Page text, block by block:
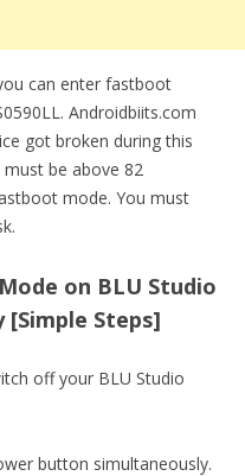
can enter fastboot
Androidbiits.com
got broken during this
be above 82
mode. You must
on BLU Studio
[Simple Steps]
off your BLU Studio
button simultaneously.